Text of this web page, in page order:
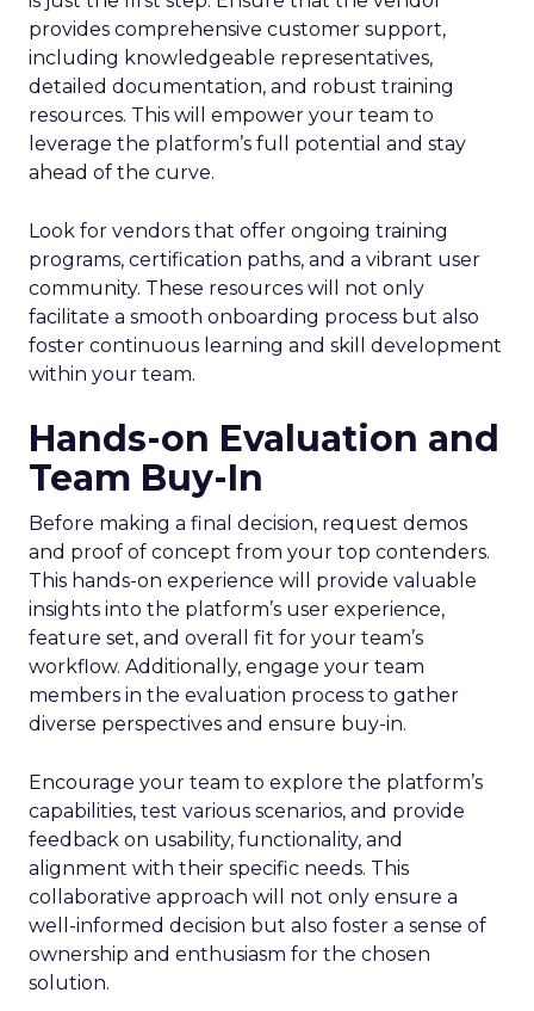
provides comprehensive customer support,
including knowledgeable representatives,
detailed documentation, and robust training
resources. This will empower your team to
leverage the platform’s full potential and stay
ahead of the curve.
Look for vendors that offer ongoing training
programs, certification paths, and a vibrant user
community. These resources will not only
facilitate a smooth onboarding process but also
foster continuous learning and skill development
within your team.
Hands-on Evaluation and
Team Buy-In
Before making a final decision, request demos
and proof of concept from your top contenders.
This hands-on experience will provide valuable
insights into the platform’s user experience,
feature set, and overall fit for your team’s
workflow. Additionally, engage your team
members in the evaluation process to gather
diverse perspectives and ensure buy-in.
Encourage your team to explore the platform’s
capabilities, test various scenarios, and provide
feedback on usability, functionality, and
alignment with their specific needs. This
collaborative approach will not only ensure a
well-informed decision but also foster a sense of
ownership and enthusiasm for the chosen
solution.